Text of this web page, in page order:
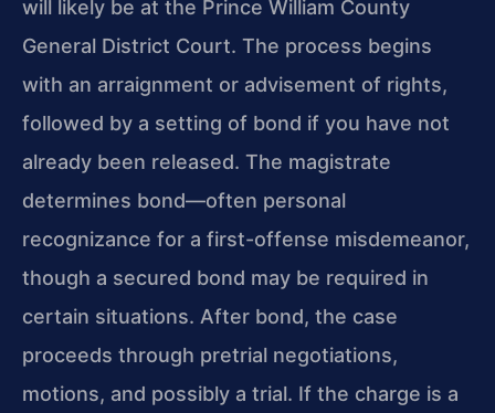
will likely be at the Prince William County
General District Court. The process begins
with an arraignment or advisement of rights,
followed by a setting of bond if you have not
already been released. The magistrate
determines bond—often personal
recognizance for a first-offense misdemeanor,
though a secured bond may be required in
certain situations. After bond, the case
proceeds through pretrial negotiations,
motions, and possibly a trial. If the charge is a